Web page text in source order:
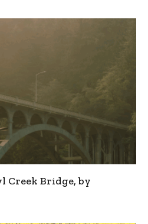
Creek Bridge, by